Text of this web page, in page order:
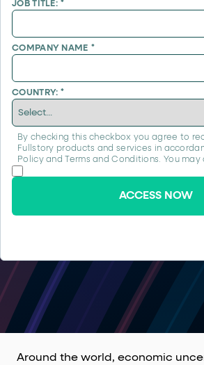
*
JOB TITLE:
*
COMPANY NAME
*
COUNTRY:
By checking this checkbox you agree to
Fullstory products and services in
Policy and Terms and Conditions. You
ACCESS NOW
Around the world, economic